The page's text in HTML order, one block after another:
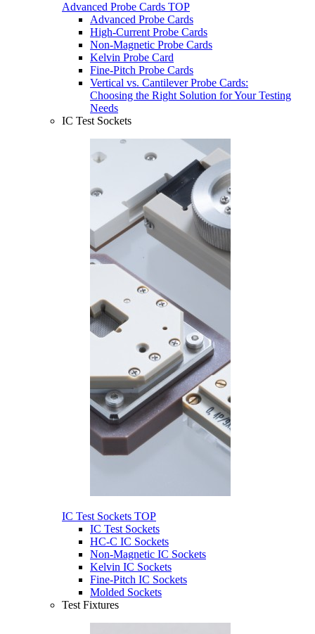
Advanced Probe Cards TOP
Advanced Probe Cards
High-Current Probe Cards
Non-Magnetic Probe Cards
Kelvin Probe Card
Fine-Pitch Probe Cards
Vertical vs. Cantilever Probe Cards:
Choosing the Right Solution for Your Testing
Needs
IC Test Sockets
IC Test Sockets TOP
IC Test Sockets
HC-C IC Sockets
Non-Magnetic IC Sockets
Kelvin IC Sockets
Fine-Pitch IC Sockets
Molded Sockets
Test Fixtures